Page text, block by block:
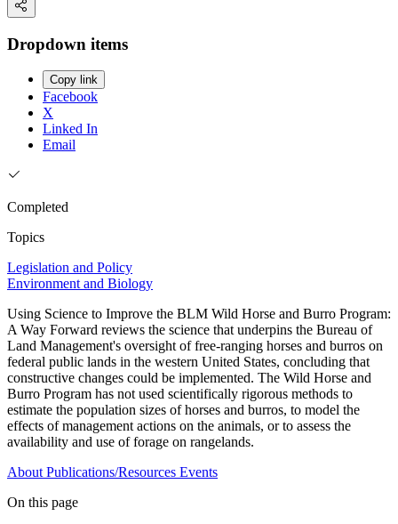
Dropdown items
Copy link
Facebook
X
Linked In
Email
Completed
Topics
Legislation and Policy
Environment and Biology
Using Science to Improve the BLM Wild Horse and Burro Program:
A Way Forward reviews the science that underpins the Bureau of
Land Management's oversight of free-ranging horses and burros on
federal public lands in the western United States, concluding that
constructive changes could be implemented. The Wild Horse and
Burro Program has not used scientifically rigorous methods to
estimate the population sizes of horses and burros, to model the
effects of management actions on the animals, or to assess the
availability and use of forage on rangelands.
About Publications/Resources Events
On this page